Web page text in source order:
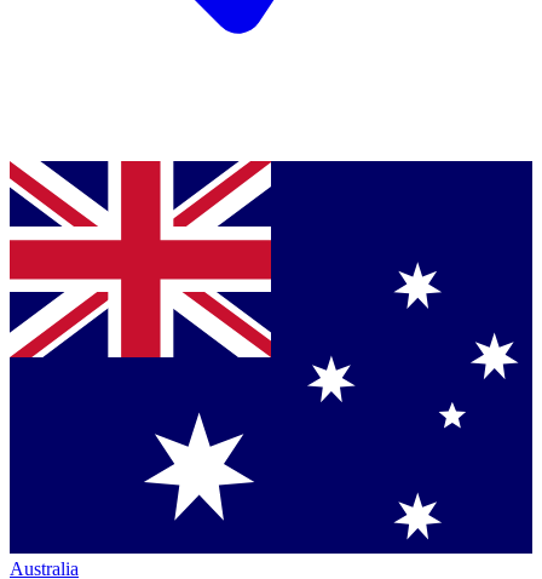
Australia